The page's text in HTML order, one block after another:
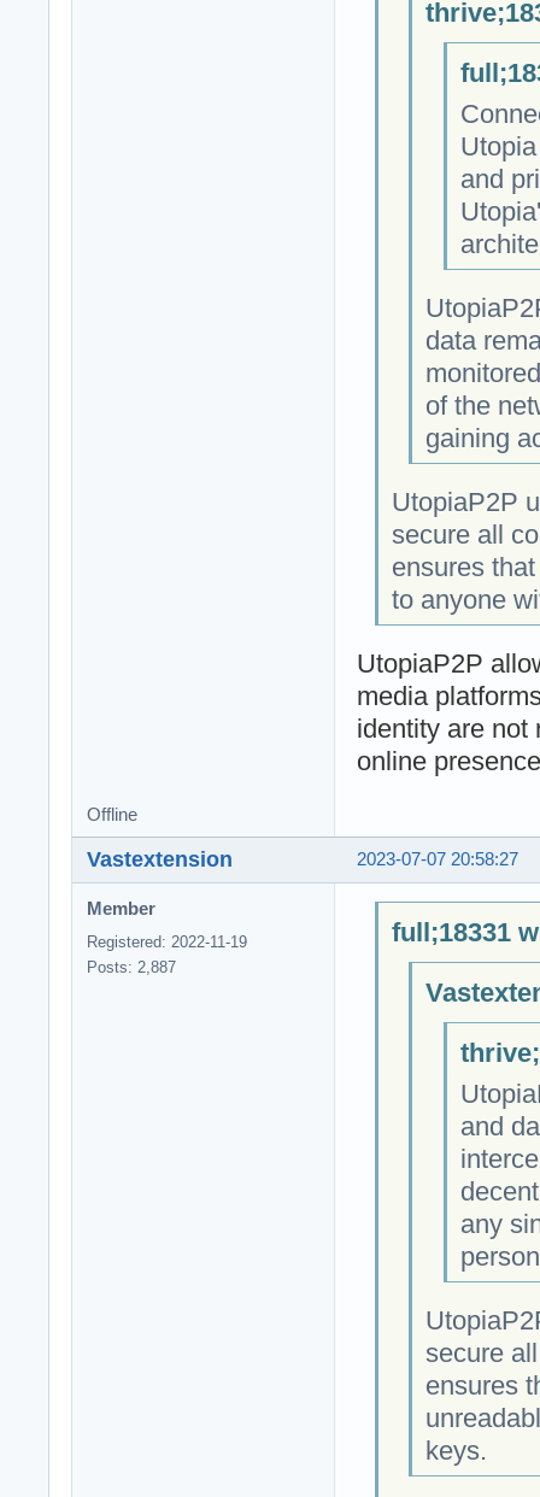
and
data
of the
gaining
UtopiaP2P
secure all
ensures
to anyone
UtopiaP2P
media
identity are not
online
Offline
2023-07-07 20:58:27
Vastextension
Member
Registered: 2022-11-19
Posts: 2,887
full;18331
and
any
secure
ensures
keys.